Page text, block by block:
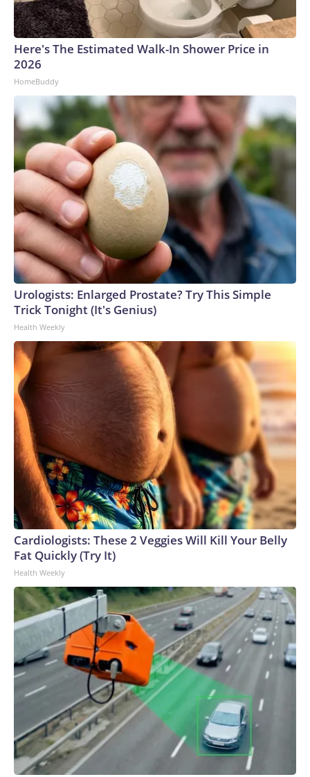
Here's The Estimated Walk-In Shower Price in
2026
HomeBuddy
Urologists: Enlarged Prostate? Try This Simple
Trick Tonight (It's Genius)
Health Weekly
Cardiologists: These 2 Veggies Will Kill Your Belly
Fat Quickly (Try It)
Health Weekly